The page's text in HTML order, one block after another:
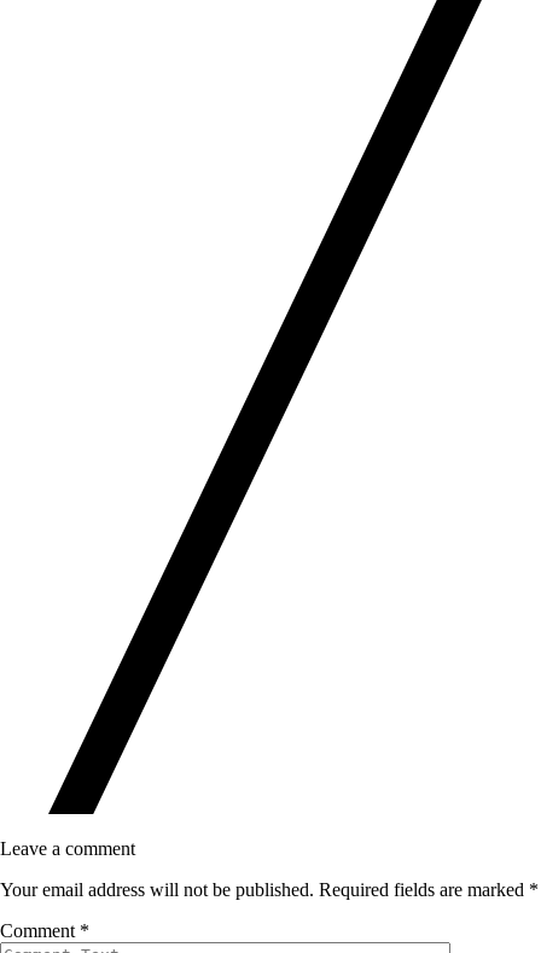
Leave a comment
Your email address will not be published. Required fields are marked *
Comment *